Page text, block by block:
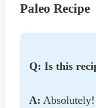
Paleo Recipe
Q: Is this
A: